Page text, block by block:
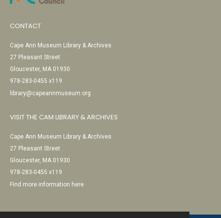
CONTACT
Cape Ann Museum Library & Archives
27 Pleasant Street
Gloucester, MA 01930
978-283-0455 x119
library@capeannmuseum.org
VISIT THE CAM LIBRARY & ARCHIVES
Cape Ann Museum Library & Archives
27 Pleasant Street
Gloucester, MA 01930
978-283-0455 x119
Find more information here